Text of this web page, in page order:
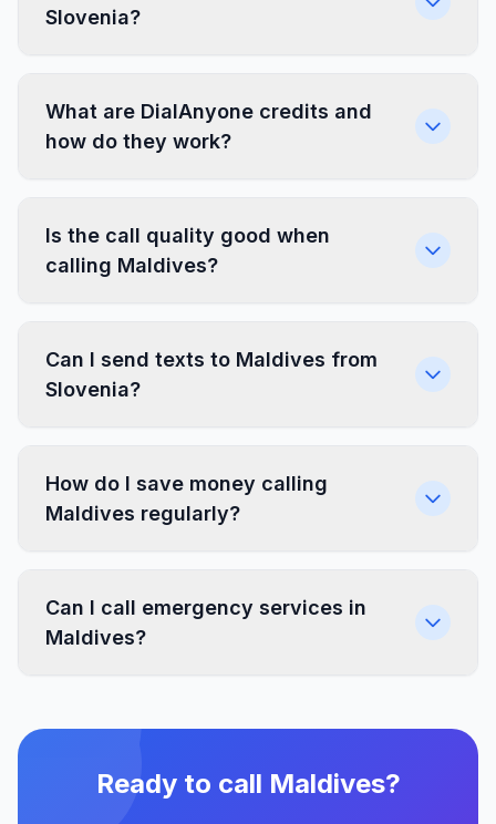
Slovenia?
What are DialAnyone credits and
how do they work?
Is the call quality good when
calling Maldives?
Can I send texts to Maldives from
Slovenia?
How do I save money calling
Maldives regularly?
Can I call emergency services in
Maldives?
Ready to call Maldives?